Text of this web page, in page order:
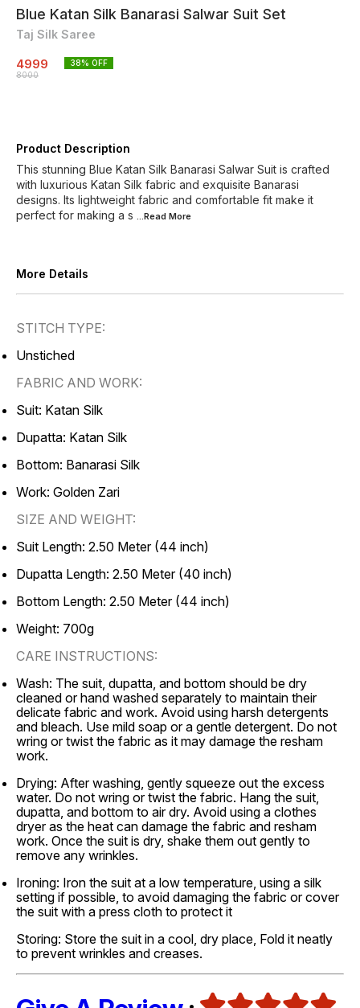
Blue Katan Silk Banarasi Salwar Suit Set
Taj Silk Saree
4999
8000
38% OFF
Product Description
This stunning Blue Katan Silk Banarasi Salwar Suit is crafted
with luxurious Katan Silk fabric and exquisite Banarasi
designs. Its lightweight fabric and comfortable fit make it
perfect for making a s ...Read More
More Details
STITCH TYPE:
Unstiched
FABRIC AND WORK:
Suit: Katan Silk
Dupatta: Katan Silk
Bottom: Banarasi Silk
Work: Golden Zari
SIZE AND WEIGHT:
Suit Length: 2.50 Meter (44 inch)
Dupatta Length: 2.50 Meter (40 inch)
Bottom Length: 2.50 Meter (44 inch)
Weight: 700g
CARE INSTRUCTIONS:
Wash: The suit, dupatta, and bottom should be dry
cleaned or hand washed separately to maintain their
delicate fabric and work. Avoid using harsh detergents
and bleach. Use mild soap or a gentle detergent. Do not
wring or twist the fabric as it may damage the resham
work.
Drying: After washing, gently squeeze out the excess
water. Do not wring or twist the fabric. Hang the suit,
dupatta, and bottom to air dry. Avoid using a clothes
dryer as the heat can damage the fabric and resham
work. Once the suit is dry, shake them out gently to
remove any wrinkles.
Ironing: Iron the suit at a low temperature, using a silk
setting if possible, to avoid damaging the fabric or cover
the suit with a press cloth to protect it
Storing: Store the suit in a cool, dry place, Fold it neatly
to prevent wrinkles and creases.